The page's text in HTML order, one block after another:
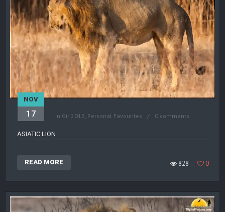
NOV
17 in Gir 2012 , Personal Favourites 0 comments
ASIATIC LION
READ MORE 828 0